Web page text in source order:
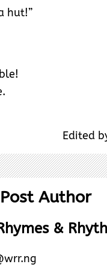
hut!”
Edited
Author
&